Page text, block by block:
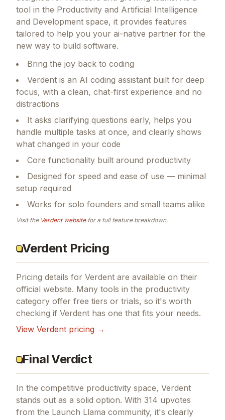
tool in the Productivity and Artificial Intelligence
and Development space, it provides features
tailored to help you your ai-native partner for the
new way to build software.
Bring the joy back to coding
Verdent is an AI coding assistant built for deep
focus, with a clean, chat-first experience and no
distractions
It asks clarifying questions early, helps you
handle multiple tasks at once, and clearly shows
what changed in your code
Core functionality built around productivity
Designed for speed and ease of use — minimal
setup required
Works for solo founders and small teams alike
Visit the Verdentwebsitefor a full feature breakdown.
Verdent Pricing
Pricing details for Verdent are available on their
official website. Many tools in the productivity
category offer free tiers or trials, so it's worth
checking if Verdent has one that fits your needs.
View Verdent pricing →
Final Verdict
In the competitive productivity space, Verdent
stands out as a solid option. With 314 upvotes
from the Launch Llama community, it's clearly